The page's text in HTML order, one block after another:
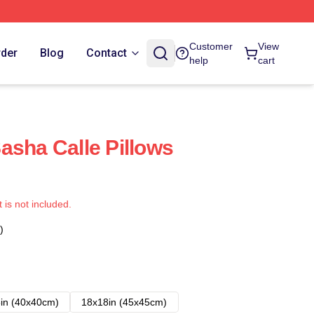
Blog Contact
Customer
help
View
cart
Calle Pillows
not included.
(40x40cm) 18x18in (45x45cm)